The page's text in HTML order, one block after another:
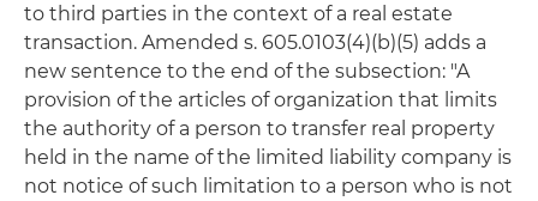
to third parties in the context of a real estate
transaction. Amended s. 605.0103(4)(b)(5) adds a
new sentence to the end of the subsection: "A
provision of the articles of organization that limits
the authority of a person to transfer real property
held in the name of the limited liability company is
not notice of such limitation to a person who is not